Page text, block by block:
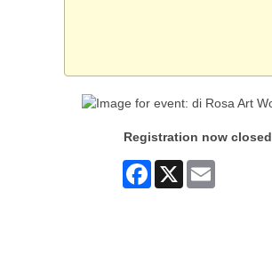
Registration now closed
Facebook
X Email